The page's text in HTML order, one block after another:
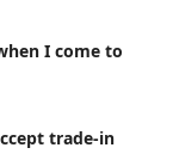
I come to
trade-in